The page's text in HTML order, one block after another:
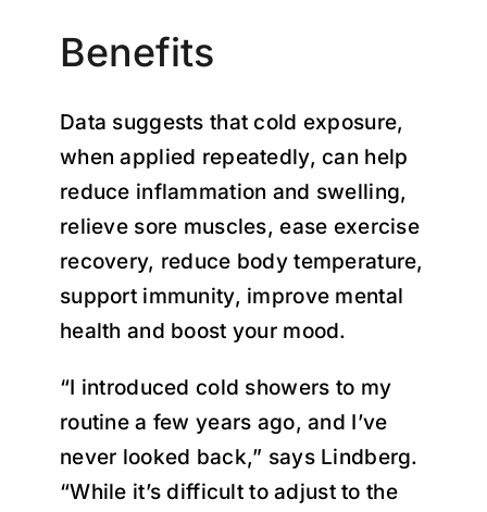
Benefits
Data suggests that cold exposure,
when applied repeatedly, can help
reduce inflammation and swelling,
relieve sore muscles, ease exercise
recovery, reduce body temperature,
support immunity, improve mental
health and boost your mood.
“I introduced cold showers to my
routine a few years ago, and I’ve
never looked back,” says Lindberg.
“While it’s difficult to adjust to the